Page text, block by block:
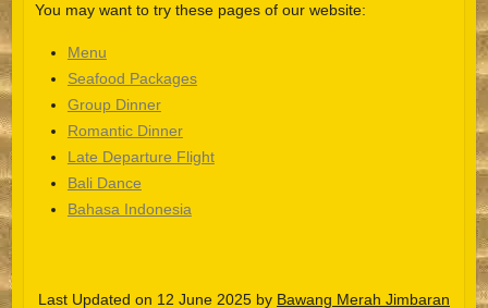
You may want to try these pages of our website:
Menu
Seafood Packages
Group Dinner
Romantic Dinner
Late Departure Flight
Bali Dance
Bahasa Indonesia
Last Updated on 12 June 2025 by Bawang Merah Jimbaran